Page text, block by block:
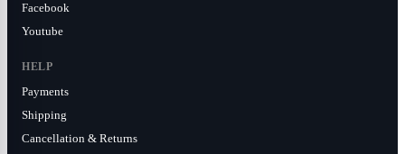
Facebook
Youtube
HELP
Payments
Shipping
Cancellation & Returns